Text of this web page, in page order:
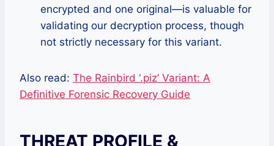
encrypted and one original—is valuable for
validating our decryption process, though
not strictly necessary for this variant.
Also read: The Rainbird ‘.piz’ Variant: A
Definitive Forensic Recovery Guide
THREAT PROFILE &